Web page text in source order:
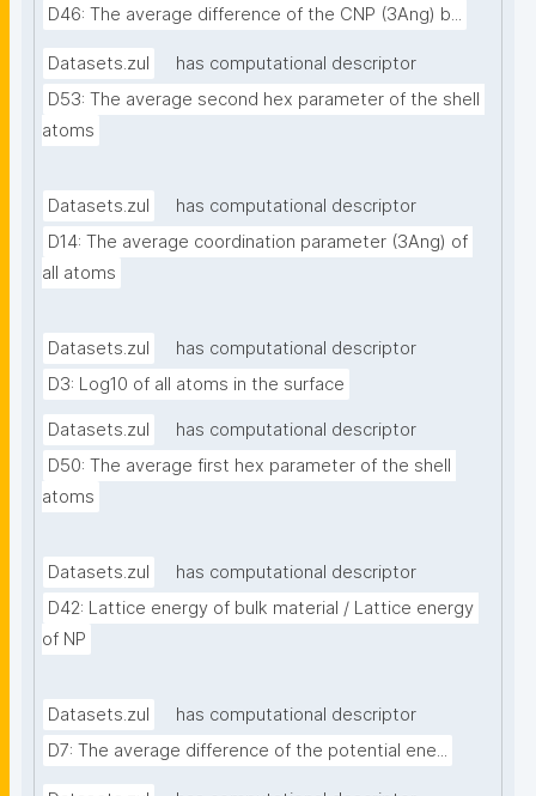
D46: The average difference of the CNP (3Ang) b...
Datasets.zul
has computational descriptor
D53: The average second hex parameter of the shell
atoms
Datasets.zul
has computational descriptor
D14: The average coordination parameter (3Ang) of
all atoms
Datasets.zul
has computational descriptor
D3: Log10 of all atoms in the surface
Datasets.zul
has computational descriptor
D50: The average first hex parameter of the shell
atoms
Datasets.zul
has computational descriptor
D42: Lattice energy of bulk material / Lattice energy
of NP
Datasets.zul
has computational descriptor
D7: The average difference of the potential ene...